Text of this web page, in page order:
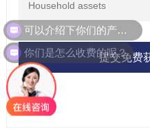
提交免费
可以介绍下你们的产品么？
你们是怎么收费的呢？